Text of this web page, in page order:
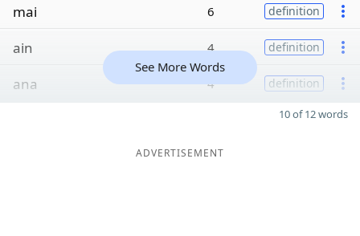
mai 6 definition
ain 4 definition
ana 4 definition
See More Words
10 of 12 words
ADVERTISEMENT